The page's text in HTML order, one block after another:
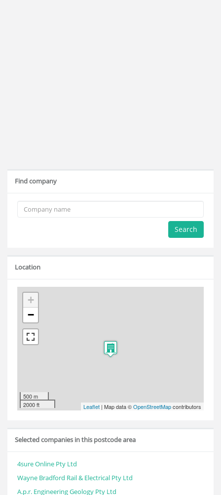
Find company
Search
Location
+
−
500 m
2000 ft
Leaflet | Map data ©OpenStreetMapcontributors
Selected companies in this postcode area
4sure Online Pty Ltd
Wayne Bradford Rail & Electrical Pty Ltd
A.p.r. Engineering Geology Pty Ltd